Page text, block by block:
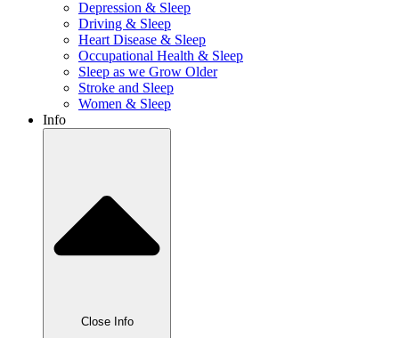
Depression & Sleep
Driving & Sleep
Heart Disease & Sleep
Occupational Health & Sleep
Sleep as we Grow Older
Stroke and Sleep
Women & Sleep
Info
Close Info